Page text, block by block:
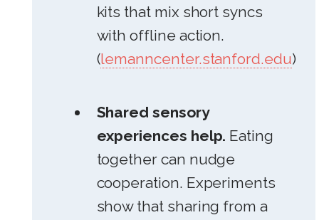
kits that mix short syncs
with offline action.
(lemanncenter.stanford.edu)
Shared sensory
experiences help. Eating
together can nudge
cooperation. Experiments
show that sharing from a